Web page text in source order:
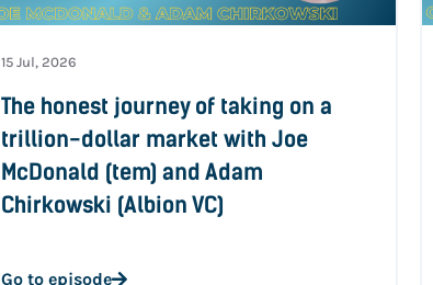
15 Jul, 2026
The honest journey of taking on a
trillion-dollar market with Joe
McDonald (tem) and Adam
Chirkowski (Albion VC)
Go to episode